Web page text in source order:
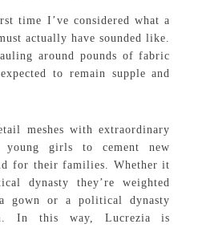
time I’ve considered what a
actually have sounded like.
around pounds of fabric
to remain supple and
meshes with extraordinary
young girls to cement new
for their families. Whether it
dynasty they’re weighted
gown or a political dynasty
In this way, Lucrezia is